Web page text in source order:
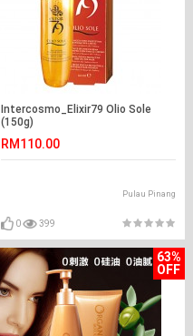
Intercosmo_Elixir79 Olio Sole
(150g)
RM110.00
Pulau Pinang
0 399
63%
OFF